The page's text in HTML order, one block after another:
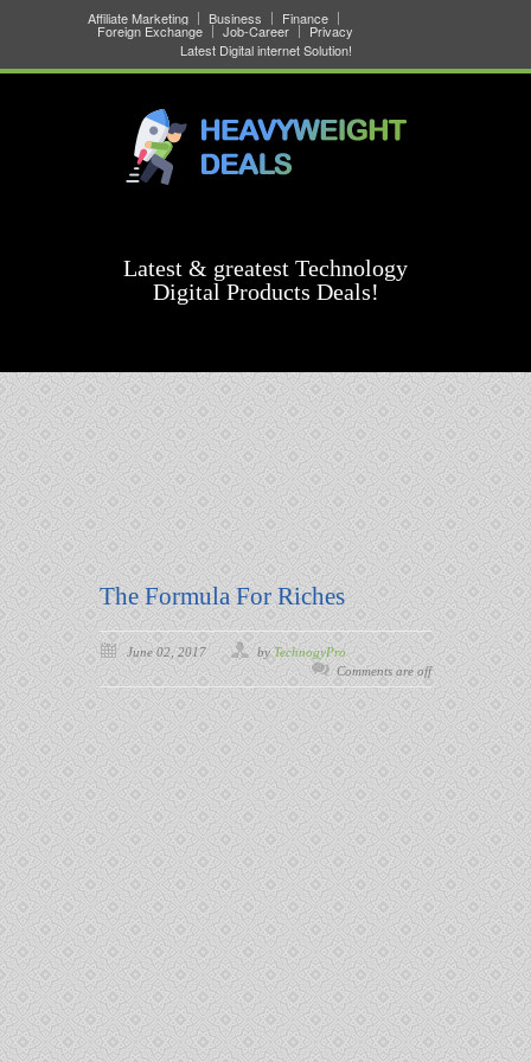
Affiliate Marketing Business Finance
Foreign Exchange Job-Career
Privacy
Latest Digital internet Solution!
Latest & greatest Technology
Digital Products Deals!
The Formula For Riches
June 02, 2017 by TechnogyPro
Comments are off